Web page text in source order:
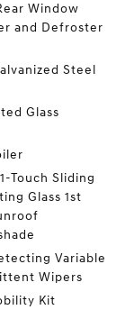
Window
and Defroster
Steel
Glass
Touch Sliding
Glass 1st
Variable
Wipers
Kit